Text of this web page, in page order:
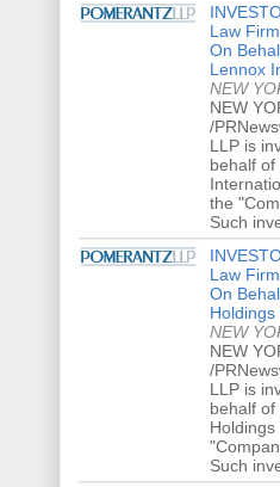
Law
On
Lennox
NEW
NEW
/
LLP is
behalf
the
Such
Law
On
NEW
NEW
/
LLP is
behalf of
Holdings
Such